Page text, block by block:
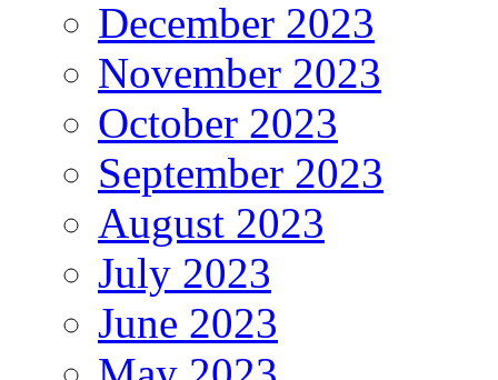
December 2023
November 2023
October 2023
September 2023
August 2023
July 2023
June 2023